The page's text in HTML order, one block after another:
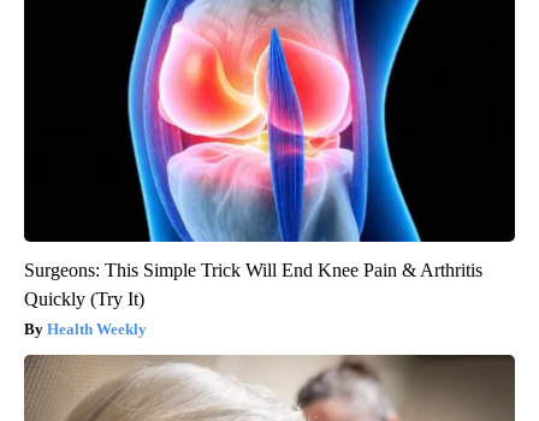
Surgeons: This Simple Trick Will End Knee Pain & Arthritis
Quickly (Try It)
Health Weekly